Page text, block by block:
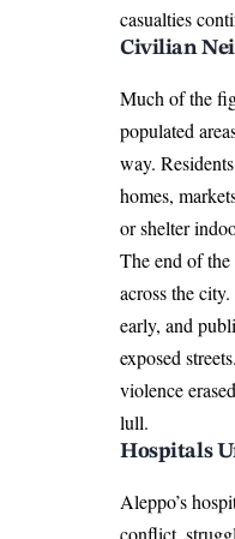
casualties
Civilian
Much of the
populated
way.
homes,
or shelter
The end of the
across the
early, and
exposed
violence
lull.
Hospitals
Aleppo’s
conflict,